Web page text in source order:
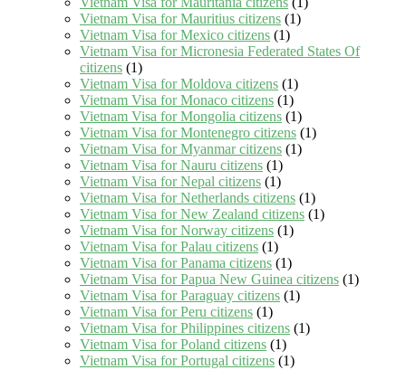
Vietnam Visa for Mauritius citizens (1)
Vietnam Visa for Mexico citizens (1)
Vietnam Visa for Micronesia Federated States Of
citizens (1)
Vietnam Visa for Moldova citizens (1)
Vietnam Visa for Monaco citizens (1)
Vietnam Visa for Mongolia citizens (1)
Vietnam Visa for Montenegro citizens (1)
Vietnam Visa for Myanmar citizens (1)
Vietnam Visa for Nauru citizens (1)
Vietnam Visa for Nepal citizens (1)
Vietnam Visa for Netherlands citizens (1)
Vietnam Visa for New Zealand citizens (1)
Vietnam Visa for Norway citizens (1)
Vietnam Visa for Palau citizens (1)
Vietnam Visa for Panama citizens (1)
Vietnam Visa for Papua New Guinea citizens (1)
Vietnam Visa for Paraguay citizens (1)
Vietnam Visa for Peru citizens (1)
Vietnam Visa for Philippines citizens (1)
Vietnam Visa for Poland citizens (1)
Vietnam Visa for Portugal citizens (1)